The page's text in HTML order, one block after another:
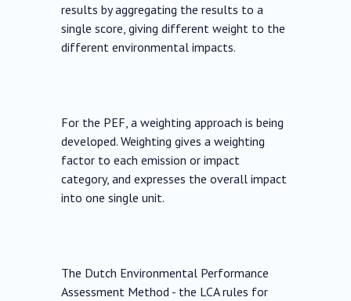
results by aggregating the results to a
single score, giving different weight to the
different environmental impacts.
For the PEF, a weighting approach is being
developed. Weighting gives a weighting
factor to each emission or impact
category, and expresses the overall impact
into one single unit.
The Dutch Environmental Performance
Assessment Method - the LCA rules for